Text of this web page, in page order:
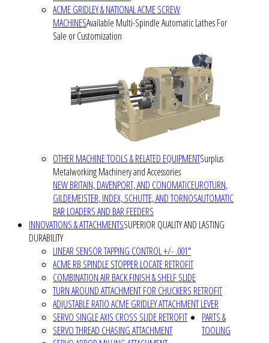
ACME GRIDLEY & NATIONAL ACME SCREW
MACHINESAvailable Multi-Spindle Automatic Lathes For
Sale or Customization
OTHER MACHINE TOOLS & RELATED EQUIPMENTSurplus
Metalworking Machinery and Accessories
NEW BRITAIN, DAVENPORT, AND CONOMATICEUROTURN,
GILDEMEISTER, INDEX, SCHUTTE, AND TORNOSAUTOMATIC
BAR LOADERS AND BAR FEEDERS
INNOVATIONS & ATTACHMENTSSUPERIOR QUALITY AND LASTING
DURABILITY
LINEAR SENSOR TAPPING CONTROL +/- .001"
ACME RB SPINDLE STOPPER LOCATE RETROFIT
COMBINATION AIR BACK FINISH & SHELF SLIDE
TURN AROUND ATTACHMENT FOR CHUCKERS RETROFIT
ADJUSTABLE RATIO ACME GRIDLEY ATTACHMENT LEVER
SERVO SINGLE AXIS CROSS SLIDE RETROFIT
SERVO THREAD CHASING ATTACHMENT
PARTS &
TOOLING